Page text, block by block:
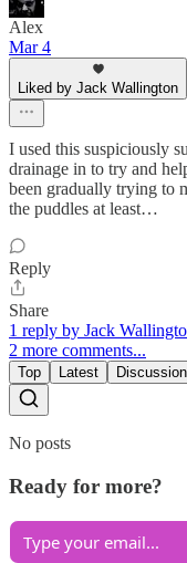
Alex
Mar 4
Liked by Jack Wallington
I used this suspiciously
drainage in to try and
been gradually trying to
the puddles at least…
Reply
Share
1 reply by Jack
2 more comments...
Top Latest
No posts
Ready for more?